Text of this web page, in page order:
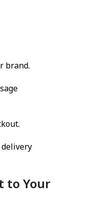
brand.
to Your